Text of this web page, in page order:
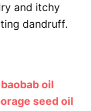
and itchy
dandruff.
baobab oil
seed oil